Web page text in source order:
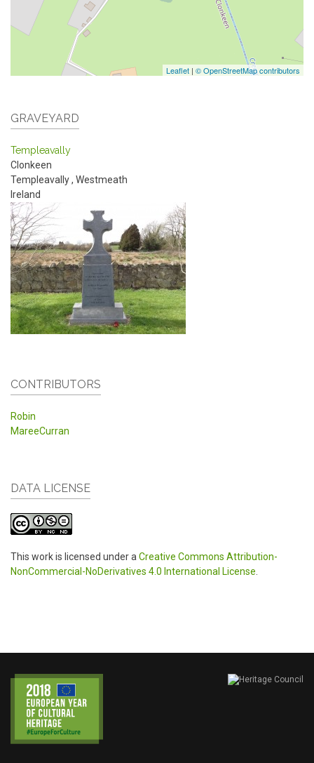
Leaflet | © OpenStreetMap contributors
GRAVEYARD
Templeavally
Clonkeen
Templeavally, Westmeath
Ireland
CONTRIBUTORS
Robin
MareeCurran
DATA LICENSE
This work is licensed under a Creative Commons Attribution-
NonCommercial-NoDerivatives 4.0 International License